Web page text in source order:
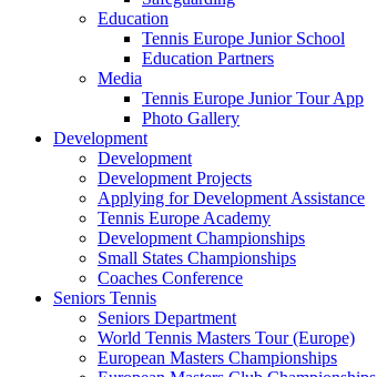
Education
Tennis Europe Junior School
Education Partners
Media
Tennis Europe Junior Tour App
Photo Gallery
Development
Development
Development Projects
Applying for Development Assistance
Tennis Europe Academy
Development Championships
Small States Championships
Coaches Conference
Seniors Tennis
Seniors Department
World Tennis Masters Tour (Europe)
European Masters Championships